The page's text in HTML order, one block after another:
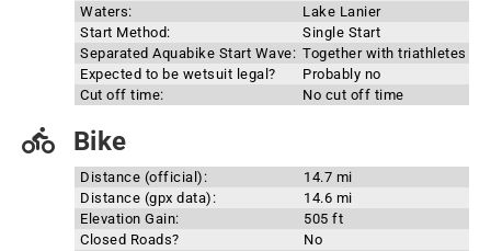
Waters:
Lake Lanier
Start Method:
Single Start
Separated Aquabike Start Wave: Together with triathletes
Expected to be wetsuit legal?
Probably no
Cut off time:
No cut off time
Bike
Distance (official):
14.7 mi
Distance (gpx data):
14.6 mi
Elevation Gain:
505 ft
Closed Roads?
No